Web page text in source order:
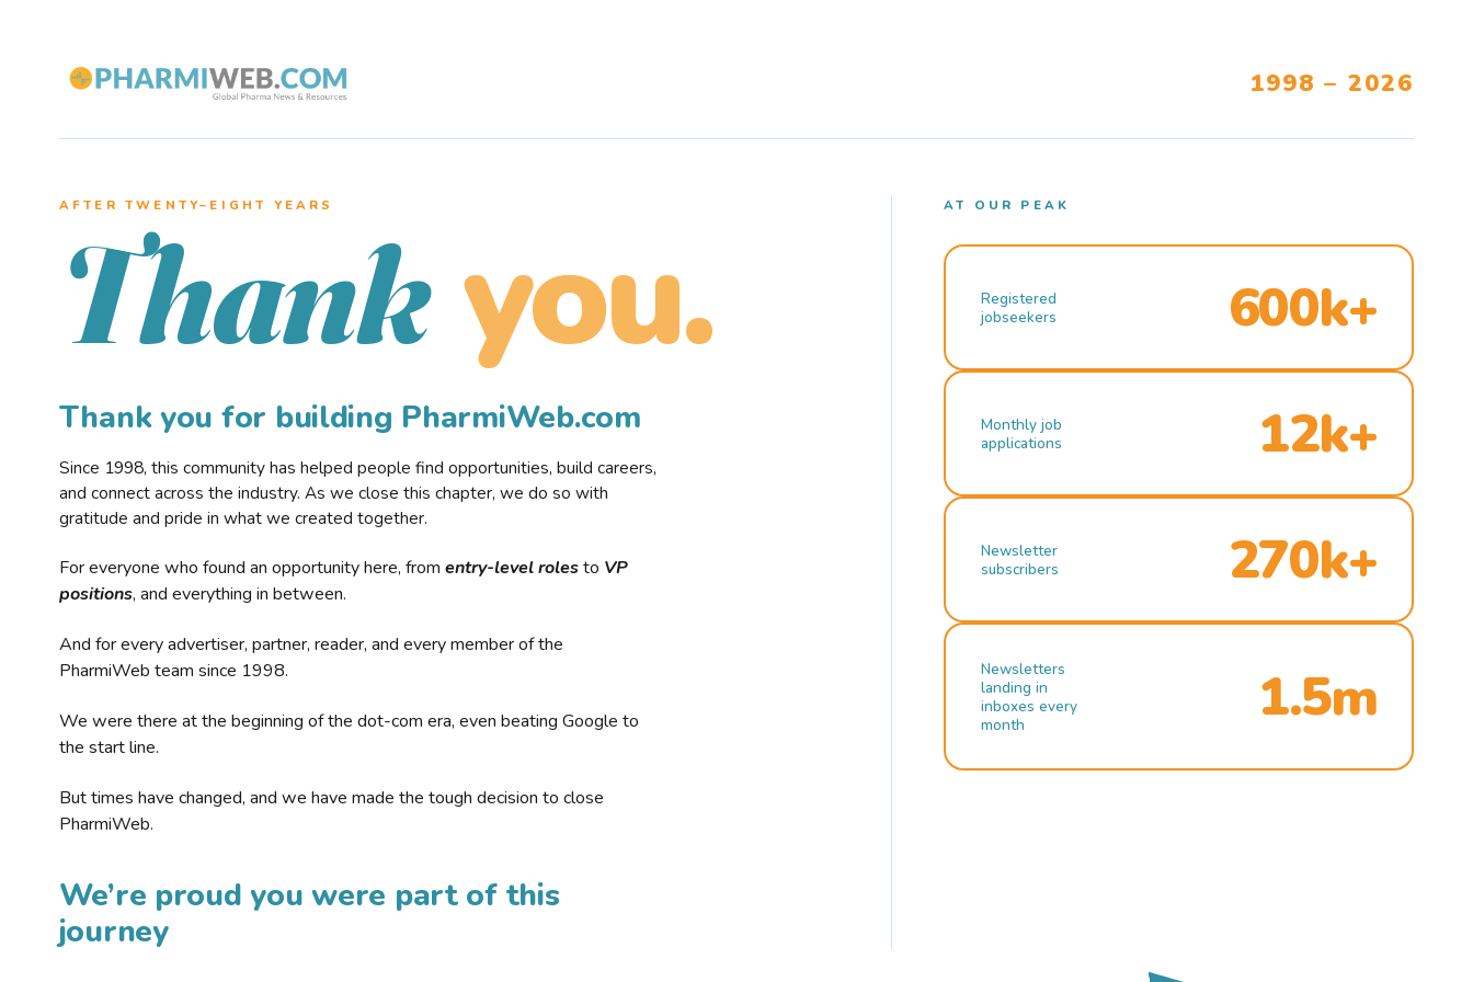
1998 – 2026
AFTER TWENTY–EIGHT YEARS
Thank you.
Thank you for building PharmiWeb.com
Since 1998, this community has helped people find opportunities, build careers,
and connect across the industry. As we close this chapter, we do so with
gratitude and pride in what we created together.
For everyone who found an opportunity here, from entry-level rolesto VP
positions, and everything in between.
And for every advertiser, partner, reader, and every member of the
PharmiWeb team since 1998.
We were there at the beginning of the dot-com era, even beating Google to
the start line.
But times have changed, and we have made the tough decision to close
PharmiWeb.
We’re proud you were part of this
journey
AT OUR PEAK
Registered
jobseekers
600k+
Monthly job
applications
12k+
Newsletter
subscribers
270k+
Newsletters
landing in
inboxes every
month
1.5m